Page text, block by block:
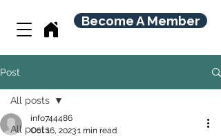
Become A Member
Post
All posts
All posts
info744486
Oct 16, 20231 min read